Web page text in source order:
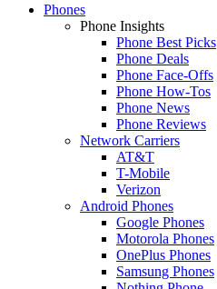
Phones
Phone Insights
Phone Best Picks
Phone Deals
Phone Face-Offs
Phone How-Tos
Phone News
Phone Reviews
Network Carriers
AT&T
T-Mobile
Verizon
Android Phones
Google Phones
Motorola Phones
OnePlus Phones
Samsung Phones